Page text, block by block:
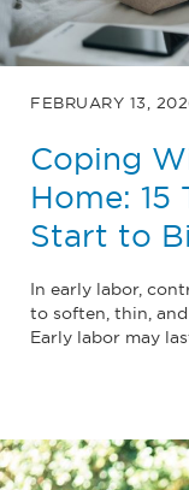
FEBRUARY 13,
Coping
Home:
Start to
In early labor,
to soften, thin,
Early labor may